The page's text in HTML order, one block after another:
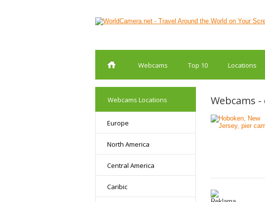
Webcams Top 10 Locations
Webcams Locations
Europe
North America
Central America
Caribic
Webcams -